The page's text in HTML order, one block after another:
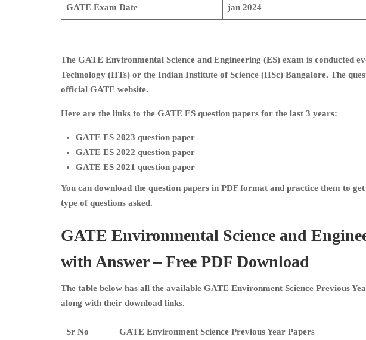
GATE Exam Date jan 2024
The GATE Environmental Science and Engineering (ES) exam is conducted
Technology (IITs) or the Indian Institute of Science (IISc) Bangalore. The
official GATE website.
Here are the links to the GATE ES question papers for the last 3 years:
GATE ES 2023 question paper
GATE ES 2022 question paper
GATE ES 2021 question paper
You can download the question papers in PDF format and practice them to
type of questions asked.
GATE Environmental Science and
with Answer – Free PDF Download
The table below has all the available GATE Environment Science Previous
along with their download links.
Sr No GATE Environment SciencePrevious Year Papers